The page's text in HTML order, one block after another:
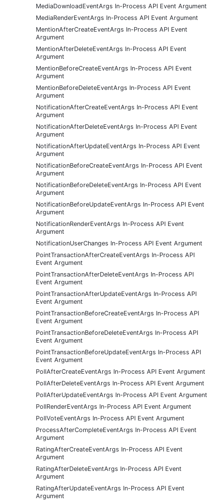
MediaDownloadEventArgs In-Process API Event Argument
MediaRenderEventArgs In-Process API Event Argument
MentionAfterCreateEventArgs In-Process API Event
Argument
MentionAfterDeleteEventArgs In-Process API Event
Argument
MentionBeforeCreateEventArgs In-Process API Event
Argument
MentionBeforeDeleteEventArgs In-Process API Event
Argument
NotificationAfterCreateEventArgs In-Process API Event
Argument
NotificationAfterDeleteEventArgs In-Process API Event
Argument
NotificationAfterUpdateEventArgs In-Process API Event
Argument
NotificationBeforeCreateEventArgs In-Process API Event
Argument
NotificationBeforeDeleteEventArgs In-Process API Event
Argument
NotificationBeforeUpdateEventArgs In-Process API Event
Argument
NotificationRenderEventArgs In-Process API Event
Argument
NotificationUserChanges In-Process API Event Argument
PointTransactionAfterCreateEventArgs In-Process API
Event Argument
PointTransactionAfterDeleteEventArgs In-Process API
Event Argument
PointTransactionAfterUpdateEventArgs In-Process API
Event Argument
PointTransactionBeforeCreateEventArgs In-Process API
Event Argument
PointTransactionBeforeDeleteEventArgs In-Process API
Event Argument
PointTransactionBeforeUpdateEventArgs In-Process API
Event Argument
PollAfterCreateEventArgs In-Process API Event Argument
PollAfterDeleteEventArgs In-Process API Event Argument
PollAfterUpdateEventArgs In-Process API Event Argument
PollRenderEventArgs In-Process API Event Argument
PollVoteEventArgs In-Process API Event Argument
ProcessAfterCompleteEventArgs In-Process API Event
Argument
RatingAfterCreateEventArgs In-Process API Event
Argument
RatingAfterDeleteEventArgs In-Process API Event
Argument
RatingAfterUpdateEventArgs In-Process API Event
Argument